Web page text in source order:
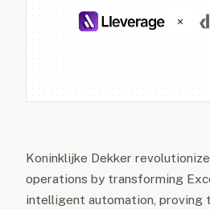
Koninklijke Dekker
operations by transforming
intelligent automation, proving